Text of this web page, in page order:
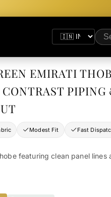
EMIRATI
PIPING
Modest Fit Fast
featuring clean panel lines